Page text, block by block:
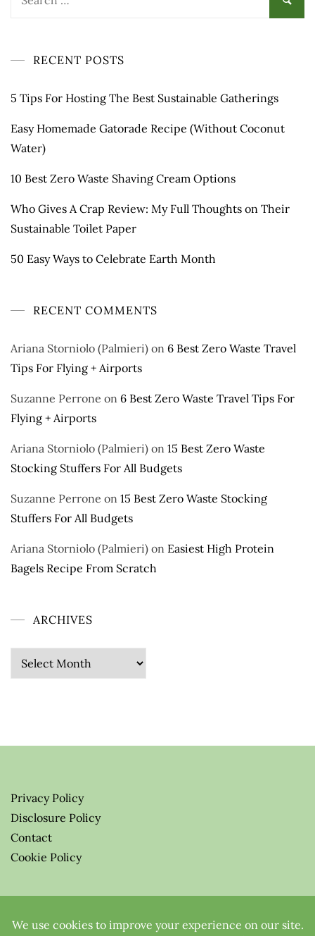
RECENT POSTS
5 Tips For Hosting The Best Sustainable Gatherings
Easy Homemade Gatorade Recipe (Without Coconut
Water)
10 Best Zero Waste Shaving Cream Options
Who Gives A Crap Review: My Full Thoughts on Their
Sustainable Toilet Paper
50 Easy Ways to Celebrate Earth Month
RECENT COMMENTS
Ariana Storniolo (Palmieri) on 6 Best Zero Waste Travel
Tips For Flying + Airports
Suzanne Perrone on 6 Best Zero Waste Travel Tips For
Flying + Airports
Ariana Storniolo (Palmieri) on 15 Best Zero Waste
Stocking Stuffers For All Budgets
Suzanne Perrone on 15 Best Zero Waste Stocking
Stuffers For All Budgets
Ariana Storniolo (Palmieri) on Easiest High Protein
Bagels Recipe From Scratch
ARCHIVES
Archives
Privacy Policy
Disclosure Policy
Contact
Cookie Policy
All Rights Reserved.